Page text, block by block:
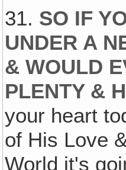
31. SO IF
UNDER A
& WOULD
PLENTY &
your heart
of His Love
World it's